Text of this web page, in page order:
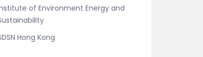
of Environment Energy and
Hong Kong